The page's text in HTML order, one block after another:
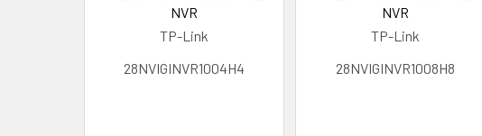
NVR
TP-Link
28NVIGINVR1004H4
NVR
TP-Link
28NVIGINVR1008H8